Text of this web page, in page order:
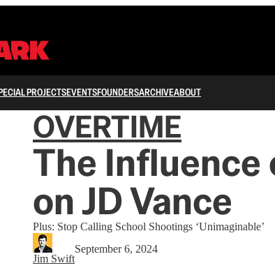
PROJECTSEVENTSFOUNDERSARCHIVEABOUT
OVERTIME
The
on JD Vance
Plus: Stop Calling School Shootings ‘Unimaginable’
Jim Swift
September 6, 2024